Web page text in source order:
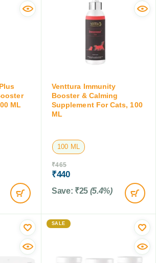
ML
Venttura Immunity
Booster & Calming
Supplement For Cats, 100
ML
100 ML
₹465
₹440
Save: ₹25 (5.4%)
SALE